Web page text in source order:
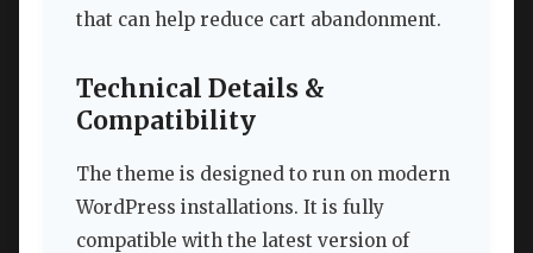
that can help reduce cart abandonment.
Technical Details &
Compatibility
The theme is designed to run on modern
WordPress installations. It is fully
compatible with the latest version of